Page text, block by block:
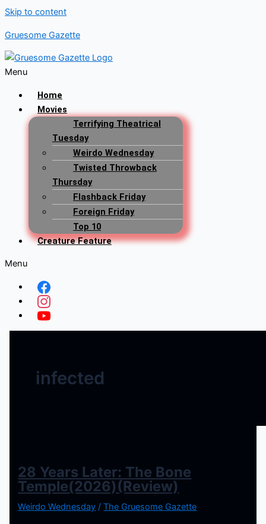
Skip to content
Gruesome Gazette
Menu
Home
Movies
Terrifying Theatrical
Tuesday
Weirdo Wednesday
Twisted Throwback
Thursday
Flashback Friday
Foreign Friday
Top 10
Creature Feature
Menu
infected
28 Years Later: The Bone
Temple(2026)(Review)
Weirdo Wednesday /The Gruesome Gazette